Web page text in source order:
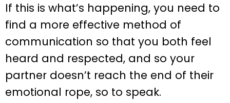
If this is what’s happening, you need to
find a more effective method of
communication so that you both feel
heard and respected, and so your
partner doesn’t reach the end of their
emotional rope, so to speak.